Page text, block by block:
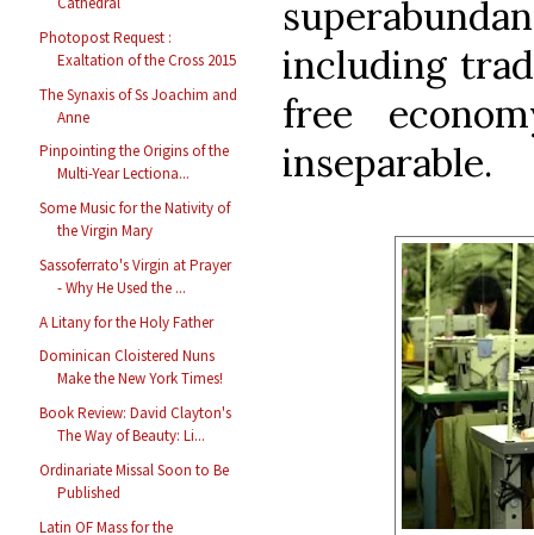
Photopost Request :
Exaltation of the Cross 2015
The Synaxis of Ss Joachim and
Anne
Pinpointing the Origins of the
Multi-Year Lectiona...
Some Music for the Nativity of
the Virgin Mary
Sassoferrato's Virgin at Prayer
- Why He Used the ...
A Litany for the Holy Father
Dominican Cloistered Nuns
Make the New York Times!
Book Review: David Clayton's
The Way of Beauty: Li...
Ordinariate Missal Soon to Be
Published
Latin OF Mass for the
including
free
inseparable.